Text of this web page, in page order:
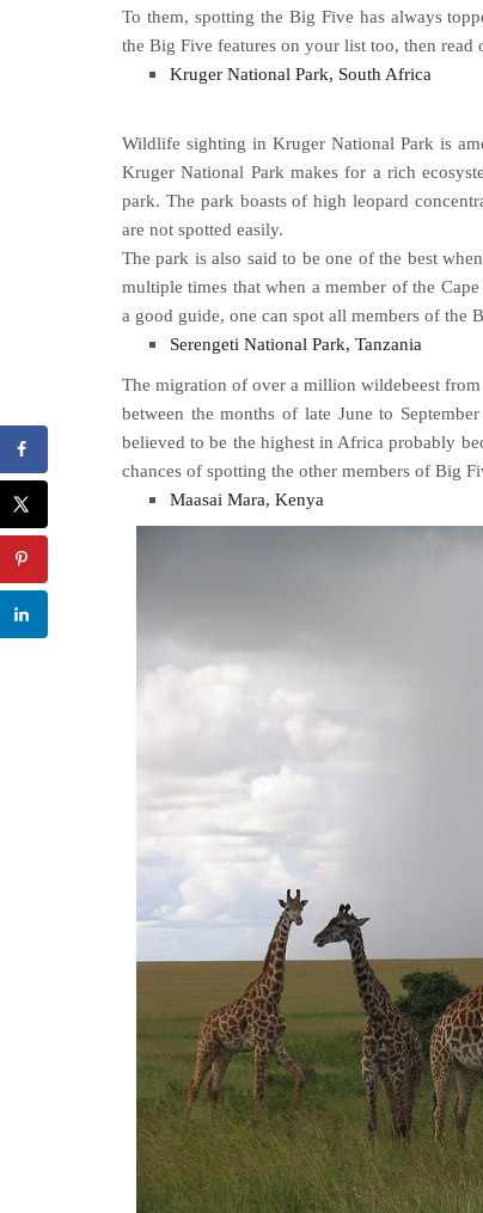
To them, spotting the Big Five has always
the Big Five features on your list too, then read
Kruger National Park, South Africa
Wildlife sighting in Kruger National Park is
Kruger National Park makes for a rich
park. The park boasts of high leopard
are not spotted easily.
The park is also said to be one of the best
multiple times that when a member of the
a good guide, one can spot all members of the
Serengeti National Park, Tanzania
The migration of over a million wildebeest
between the months of late June to
believed to be the highest in Africa probably
chances of spotting the other members of Big
Maasai Mara, Kenya